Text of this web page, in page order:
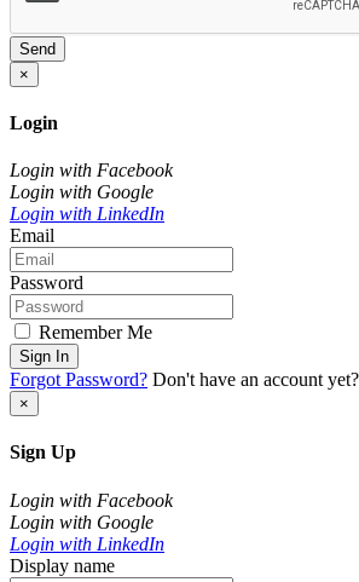
Send
×
Login
Login with Facebook
Login with Google
Login with LinkedIn
Email
Password
Remember Me
Sign In
Forgot Password? Don't have an account yet?
×
Sign Up
Login with Facebook
Login with Google
Login with LinkedIn
Display name